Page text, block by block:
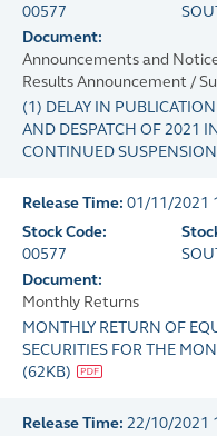
00577
Document:
Announcements and
Results Announcement /
(1) DELAY IN
AND DESPATCH OF 2021
CONTINUED
Release Time: 01/11/2021
Stock Code:
00577
Document:
Monthly Returns
MONTHLY RETURN OF
SECURITIES FOR THE
(62KB)
Release Time: 22/10/2021